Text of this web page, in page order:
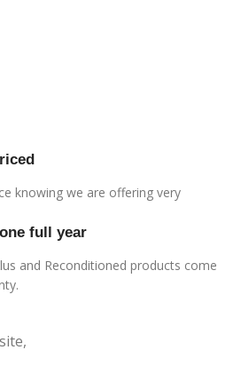
knowing we are offering very
full year
and Reconditioned products come